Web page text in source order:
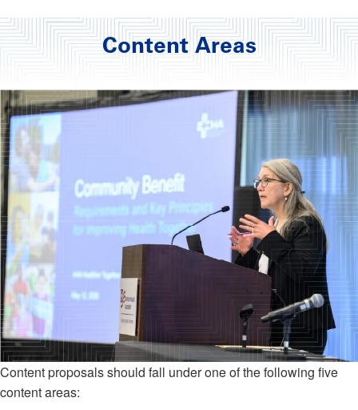
Content Areas
Content proposals should fall under one of the following five
content areas: